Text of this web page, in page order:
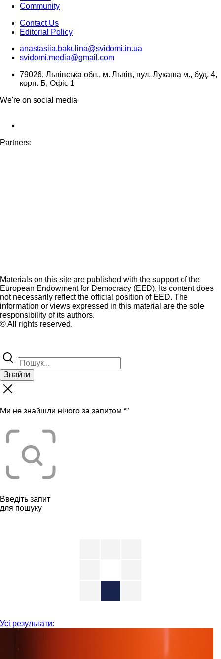
Community
Contact Us
Editorial Policy
anastasiia.bakulina@svidomi.in.ua
svidomi.media@gmail.com
79026, Львівська обл., м. Львів, вул. Лукаша м., буд. 4,
корп. Б, Офіс 1
We're on social media
Partners:
Materials on this site are published with the support of the
European Endowment for Democracy (EED). Its content does
not necessarily reflect the official position of EED. The
information or views expressed in this material are the sole
responsibility of its authors.
© All rights reserved.
Знайти
Ми не знайшли нічого за запитом “”
Введіть запит
для пошуку
Усі результати: